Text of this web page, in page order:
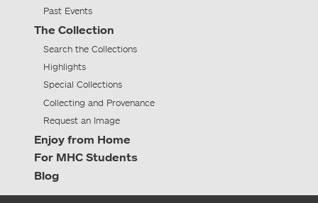
Past Events
The Collection
Search the Collections
Highlights
Special Collections
Collecting and Provenance
Request an Image
Enjoy from Home
For MHC Students
Blog